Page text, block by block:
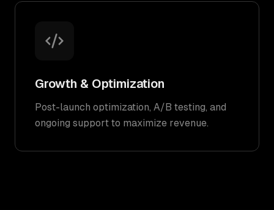
Growth & Optimization
Post-launch optimization, A/B testing, and
ongoing support to maximize revenue.